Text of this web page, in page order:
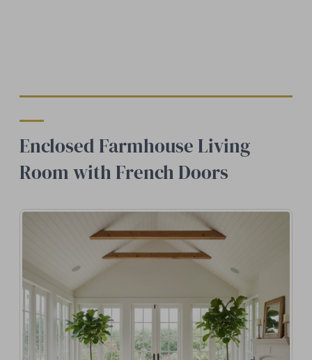
Enclosed Farmhouse Living
Room with French Doors